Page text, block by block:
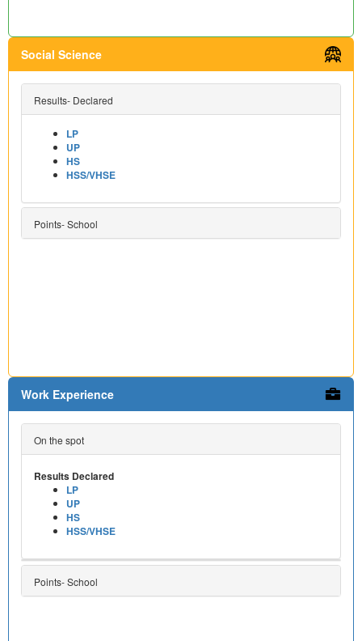
Social Science
Results- Declared
LP
UP
HS
HSS/VHSE
Points- School
Work Experience
On the spot
Results Declared
LP
UP
HS
HSS/VHSE
Points- School